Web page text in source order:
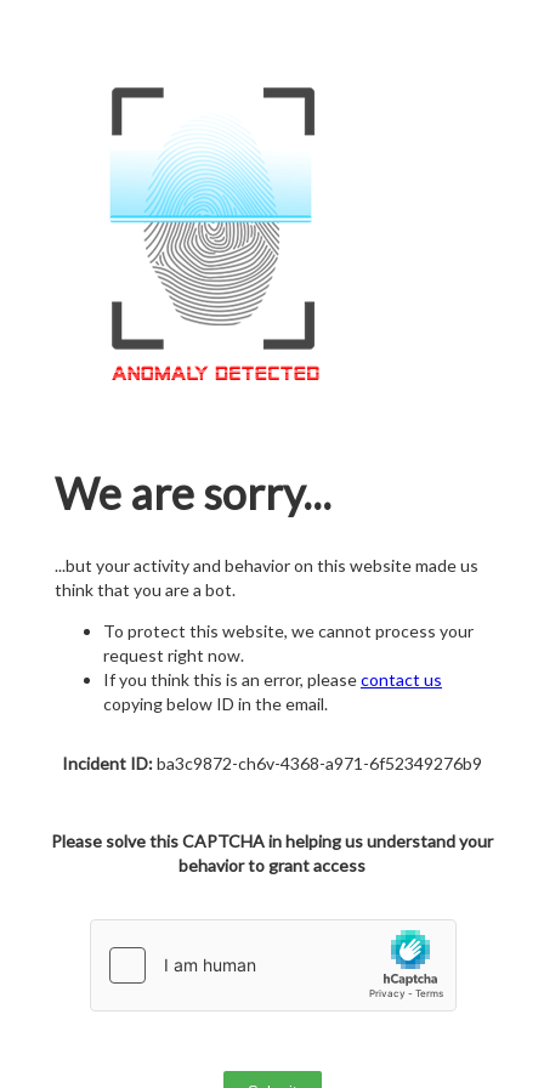
We are sorry...
...but your activity and behavior on this website made us
think that you are a bot.
To protect this website, we cannot process your
request right now.
If you think this is an error, pleasecontact us
copying below ID in the email.
Incident ID:ba3c9872-ch6v-4368-a971-6f52349276b9
Please solve this CAPTCHA in helping us understand your
behavior to grant access